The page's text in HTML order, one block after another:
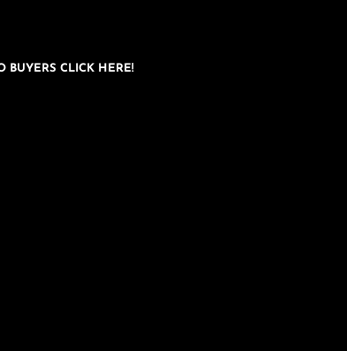
BUYERS CLICK HERE!